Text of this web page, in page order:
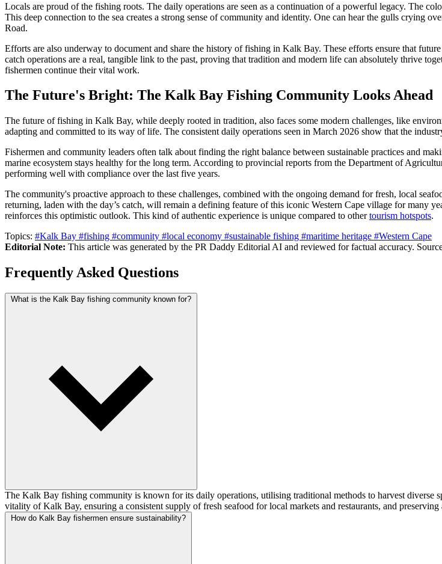
Locals are proud of the fishing roots. The daily operations are seen as a continuation of a powerful legacy. The
This deep connection to the sea creates a strong sense of community and identity. One can hear the gulls crying
Road.
Efforts are also underway to document and share the history of fishing in Kalk Bay. These efforts ensure that
catch operations are a real, tangible link to the past, proving that tradition and modern life can absolutely thrive
fishermen continue their vital work.
The Future's Bright: The Kalk Bay Fishing Community Looks Ahead
The future of fishing in Kalk Bay, while deeply rooted in tradition, also faces some modern challenges, like
adapting and committed to its way of life. The consistent daily operations seen in March 2026 show that the
Fishermen and community leaders often talk about finding the right balance between sustainable practices and
marine ecosystem stays healthy for the long term. According to provincial reports from the Department of
performing well with compliance over the last five years.
The community's proactive approach to these challenges, combined with the ongoing demand for fresh, local
returning, laden with the day’s catch, will remain a defining feature of this iconic Western Cape village for many
reinforces this optimistic outlook. This kind of authentic experience is unique compared to othertourism hotspots.
Topics: #Kalk Bay #fishing #community #local economy #sustainable fishing #maritime heritage #Western Cape
Editorial Note: This article was generated by the PR Daddy Editorial AI and reviewed for factual accuracy.
Frequently Asked Questions
What is the Kalk Bay fishing community known for?
The Kalk Bay fishing community is known for its daily operations, utilising traditional methods to harvest diverse
vitality of Kalk Bay, ensuring a consistent supply of fresh seafood for local markets and restaurants, and
How do Kalk Bay fishermen ensure sustainability?